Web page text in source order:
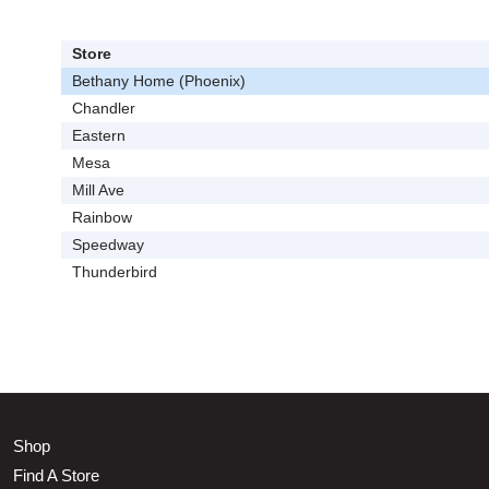
Store
Bethany Home (Phoenix)
Chandler
Eastern
Mesa
Mill Ave
Rainbow
Speedway
Thunderbird
Shop
Find A Store